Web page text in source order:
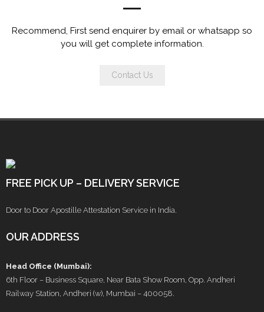
Recommend, First send enquirer by email or whatsapp so
you will get complete information.
Contact Us
FREE PICK UP – DELIVERY SERVICE
Door to Door Apostille Attestation Service in India.
OUR ADDRESS
Head Office (Mumbai):
6th Floor – Business Square, Near Bata Show Room, Opp. Andheri
Railway Station, Andheri (w), Mumbai – 400058.